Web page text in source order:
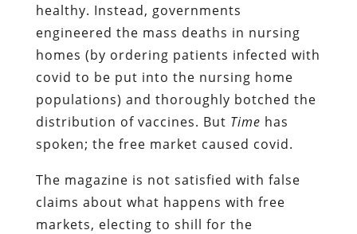
healthy. Instead, governments
engineered the mass deaths in nursing
homes (by ordering patients infected with
covid to be put into the nursing home
populations) and thoroughly botched the
distribution of vaccines. But Time has
spoken; the free market caused covid.
The magazine is not satisfied with false
claims about what happens with free
markets, electing to shill for the